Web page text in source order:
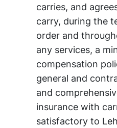
carries, and
carry, during the
order and
any services, a
compensation
general and
and
insurance with
satisfactory to